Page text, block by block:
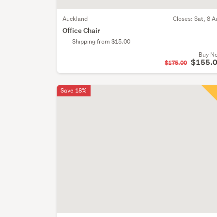
Auckland Closes: Sat, 8
Office Chair
Shipping from $15.00
Buy
$175.00
Save 18%